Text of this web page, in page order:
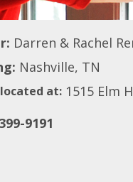
Darren & Rachel
Nashville, TN
at: 1515 Elm
9191